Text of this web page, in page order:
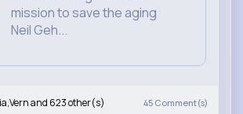
mission to save the aging
Neil Geh...
and 623 other(s) 45 Comment(s)